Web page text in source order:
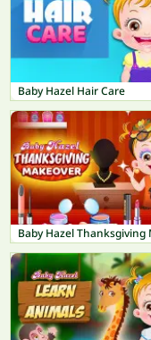
Baby Hazel Hair Care